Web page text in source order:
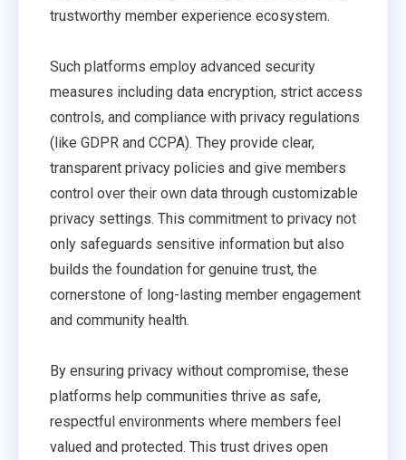
trustworthy member experience ecosystem.
Such platforms employ advanced security
measures including data encryption, strict access
controls, and compliance with privacy regulations
(like GDPR and CCPA). They provide clear,
transparent privacy policies and give members
control over their own data through customizable
privacy settings. This commitment to privacy not
only safeguards sensitive information but also
builds the foundation for genuine trust, the
cornerstone of long-lasting member engagement
and community health.
By ensuring privacy without compromise, these
platforms help communities thrive as safe,
respectful environments where members feel
valued and protected. This trust drives open